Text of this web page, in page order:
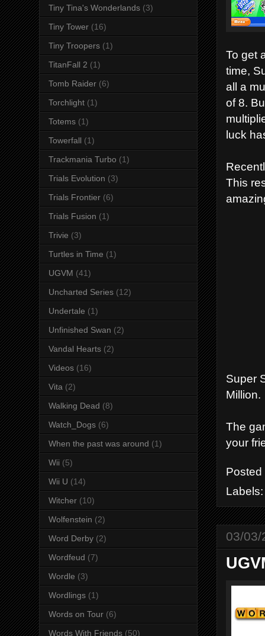
To get
time,
all a
of 8.
luck
This
Super
Million.
The
your
03/03/
Tiny Tina's Wonderlands (3)
Tiny Tower (16)
Tiny Troopers (1)
TitanFall 2 (1)
Tomb Raider (6)
Torchlight (1)
Totems (1)
Towerfall (1)
Trackmania Turbo (1)
Trials Evolution (3)
Trials Frontier (6)
Trials Fusion (1)
Trivie (3)
Turtles in Time (1)
UGVM (41)
Uncharted Series (12)
Undertale (1)
Unfinished Swan (2)
Vandal Hearts (2)
Videos (16)
Vita (2)
Walking Dead (8)
Watch_Dogs (6)
When the past was around (1)
Wii (5)
Wii U (14)
Witcher (10)
Wolfenstein (2)
Word Derby (2)
Wordfeud (7)
Wordle (3)
Wordlings (1)
Words on Tour (6)
Words With Friends (50)